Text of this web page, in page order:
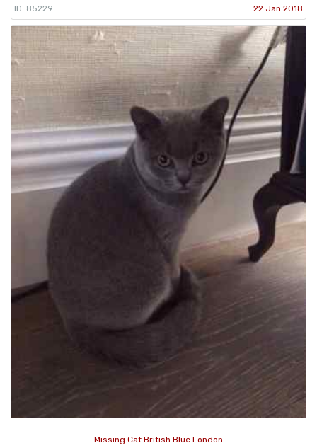
ID: 85229 22 Jan 2018
Missing Cat British Blue London